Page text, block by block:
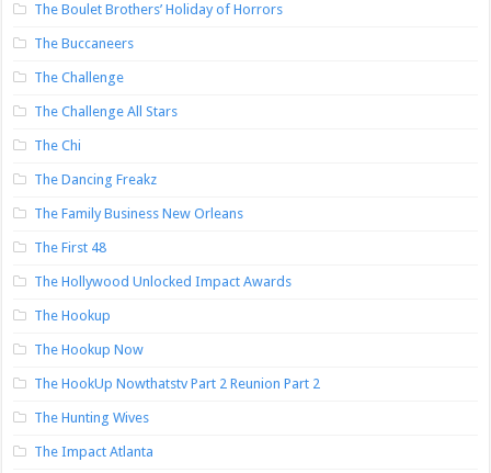
The Boulet Brothers’ Holiday of Horrors
The Buccaneers
The Challenge
The Challenge All Stars
The Chi
The Dancing Freakz
The Family Business New Orleans
The First 48
The Hollywood Unlocked Impact Awards
The Hookup
The Hookup Now
The HookUp Nowthatstv Part 2 Reunion Part 2
The Hunting Wives
The Impact Atlanta